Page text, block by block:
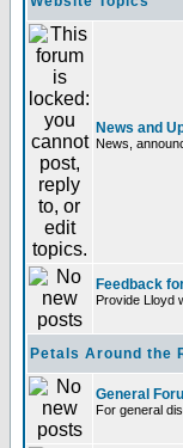
News and
News,
Feedback
Provide Lloyd
Petals Around the
General
For general